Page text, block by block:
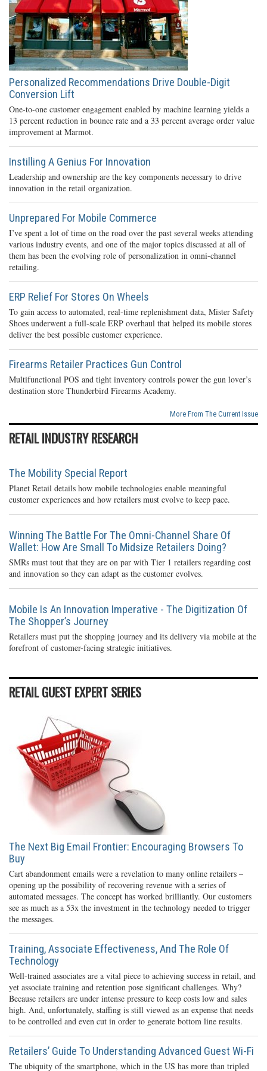
Personalized Recommendations Drive Double-Digit
Conversion Lift
One-to-one customer engagement enabled by machine learning yields a
13 percent reduction in bounce rate and a 33 percent average order value
improvement at Marmot.
Instilling A Genius For Innovation
Leadership and ownership are the key components necessary to drive
innovation in the retail organization.
Unprepared For Mobile Commerce
I’ve spent a lot of time on the road over the past several weeks attending
various industry events, and one of the major topics discussed at all of
them has been the evolving role of personalization in omni-channel
retailing.
ERP Relief For Stores On Wheels
To gain access to automated, real-time replenishment data, Mister Safety
Shoes underwent a full-scale ERP overhaul that helped its mobile stores
deliver the best possible customer experience.
Firearms Retailer Practices Gun Control
Multifunctional POS and tight inventory controls power the gun lover’s
destination store Thunderbird Firearms Academy.
More From The Current Issue
RETAIL INDUSTRY RESEARCH
The Mobility Special Report
Planet Retail details how mobile technologies enable meaningful
customer experiences and how retailers must evolve to keep pace.
Winning The Battle For The Omni-Channel Share Of
Wallet: How Are Small To Midsize Retailers Doing?
SMRs must tout that they are on par with Tier 1 retailers regarding cost
and innovation so they can adapt as the customer evolves.
Mobile Is An Innovation Imperative - The Digitization Of
The Shopper’s Journey
Retailers must put the shopping journey and its delivery via mobile at the
forefront of customer-facing strategic initiatives.
RETAIL GUEST EXPERT SERIES
The Next Big Email Frontier: Encouraging Browsers To
Buy
Cart abandonment emails were a revelation to many online retailers –
opening up the possibility of recovering revenue with a series of
automated messages. The concept has worked brilliantly. Our customers
see as much as a 53x the investment in the technology needed to trigger
the messages.
Training, Associate Effectiveness, And The Role Of
Technology
Well-trained associates are a vital piece to achieving success in retail, and
yet associate training and retention pose significant challenges. Why?
Because retailers are under intense pressure to keep costs low and sales
high. And, unfortunately, staffing is still viewed as an expense that needs
to be controlled and even cut in order to generate bottom line results.
Retailers’ Guide To Understanding Advanced Guest Wi-Fi
The ubiquity of the smartphone, which in the US has more than tripled